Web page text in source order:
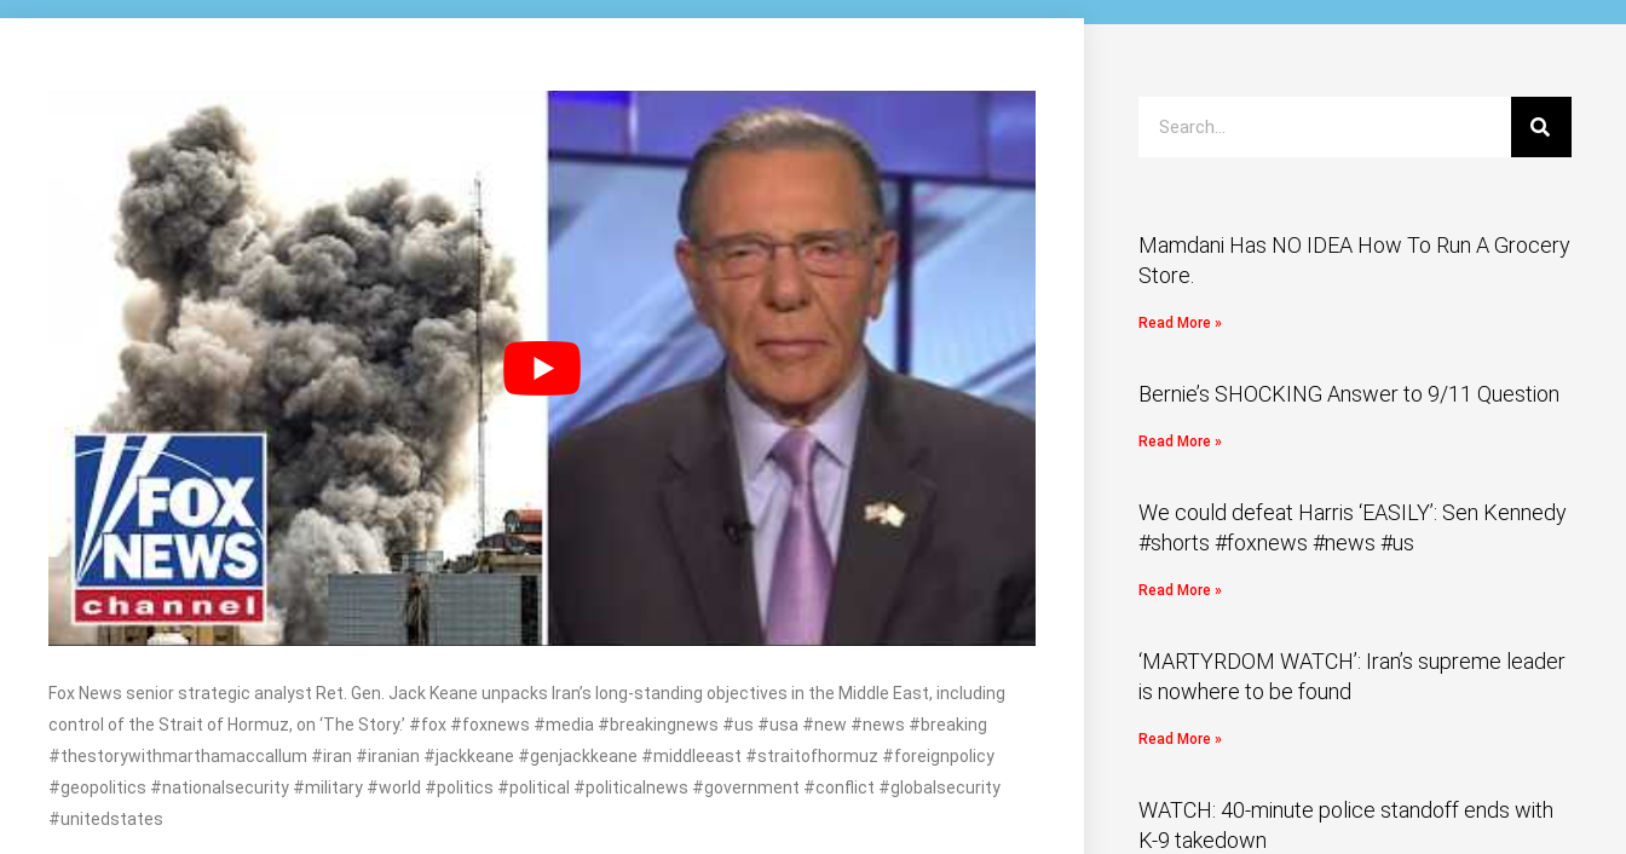
Fox News senior strategic analyst Ret. Gen. Jack Keane unpacks Iran’s long-standing objectives in the Middle East, including
control of the Strait of Hormuz, on ‘The Story.’ #fox #foxnews #media #breakingnews #us #usa #new #news #breaking
#thestorywithmarthamaccallum #iran #iranian #jackkeane #genjackkeane #middleeast #straitofhormuz #foreignpolicy
#geopolitics #nationalsecurity #military #world #politics #political #politicalnews #government #conflict #globalsecurity
#unitedstates
Mamdani Has NO IDEA How To Run A Grocery
Store.
Read More »
Bernie’s SHOCKING Answer to 9/11 Question
Read More »
We could defeat Harris ‘EASILY’: Sen Kennedy
#shorts #foxnews #news #us
Read More »
‘MARTYRDOM WATCH’: Iran’s supreme leader
is nowhere to be found
Read More »
WATCH: 40-minute police standoff ends with
K-9 takedown